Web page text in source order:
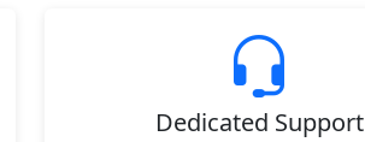
Dedicated Support